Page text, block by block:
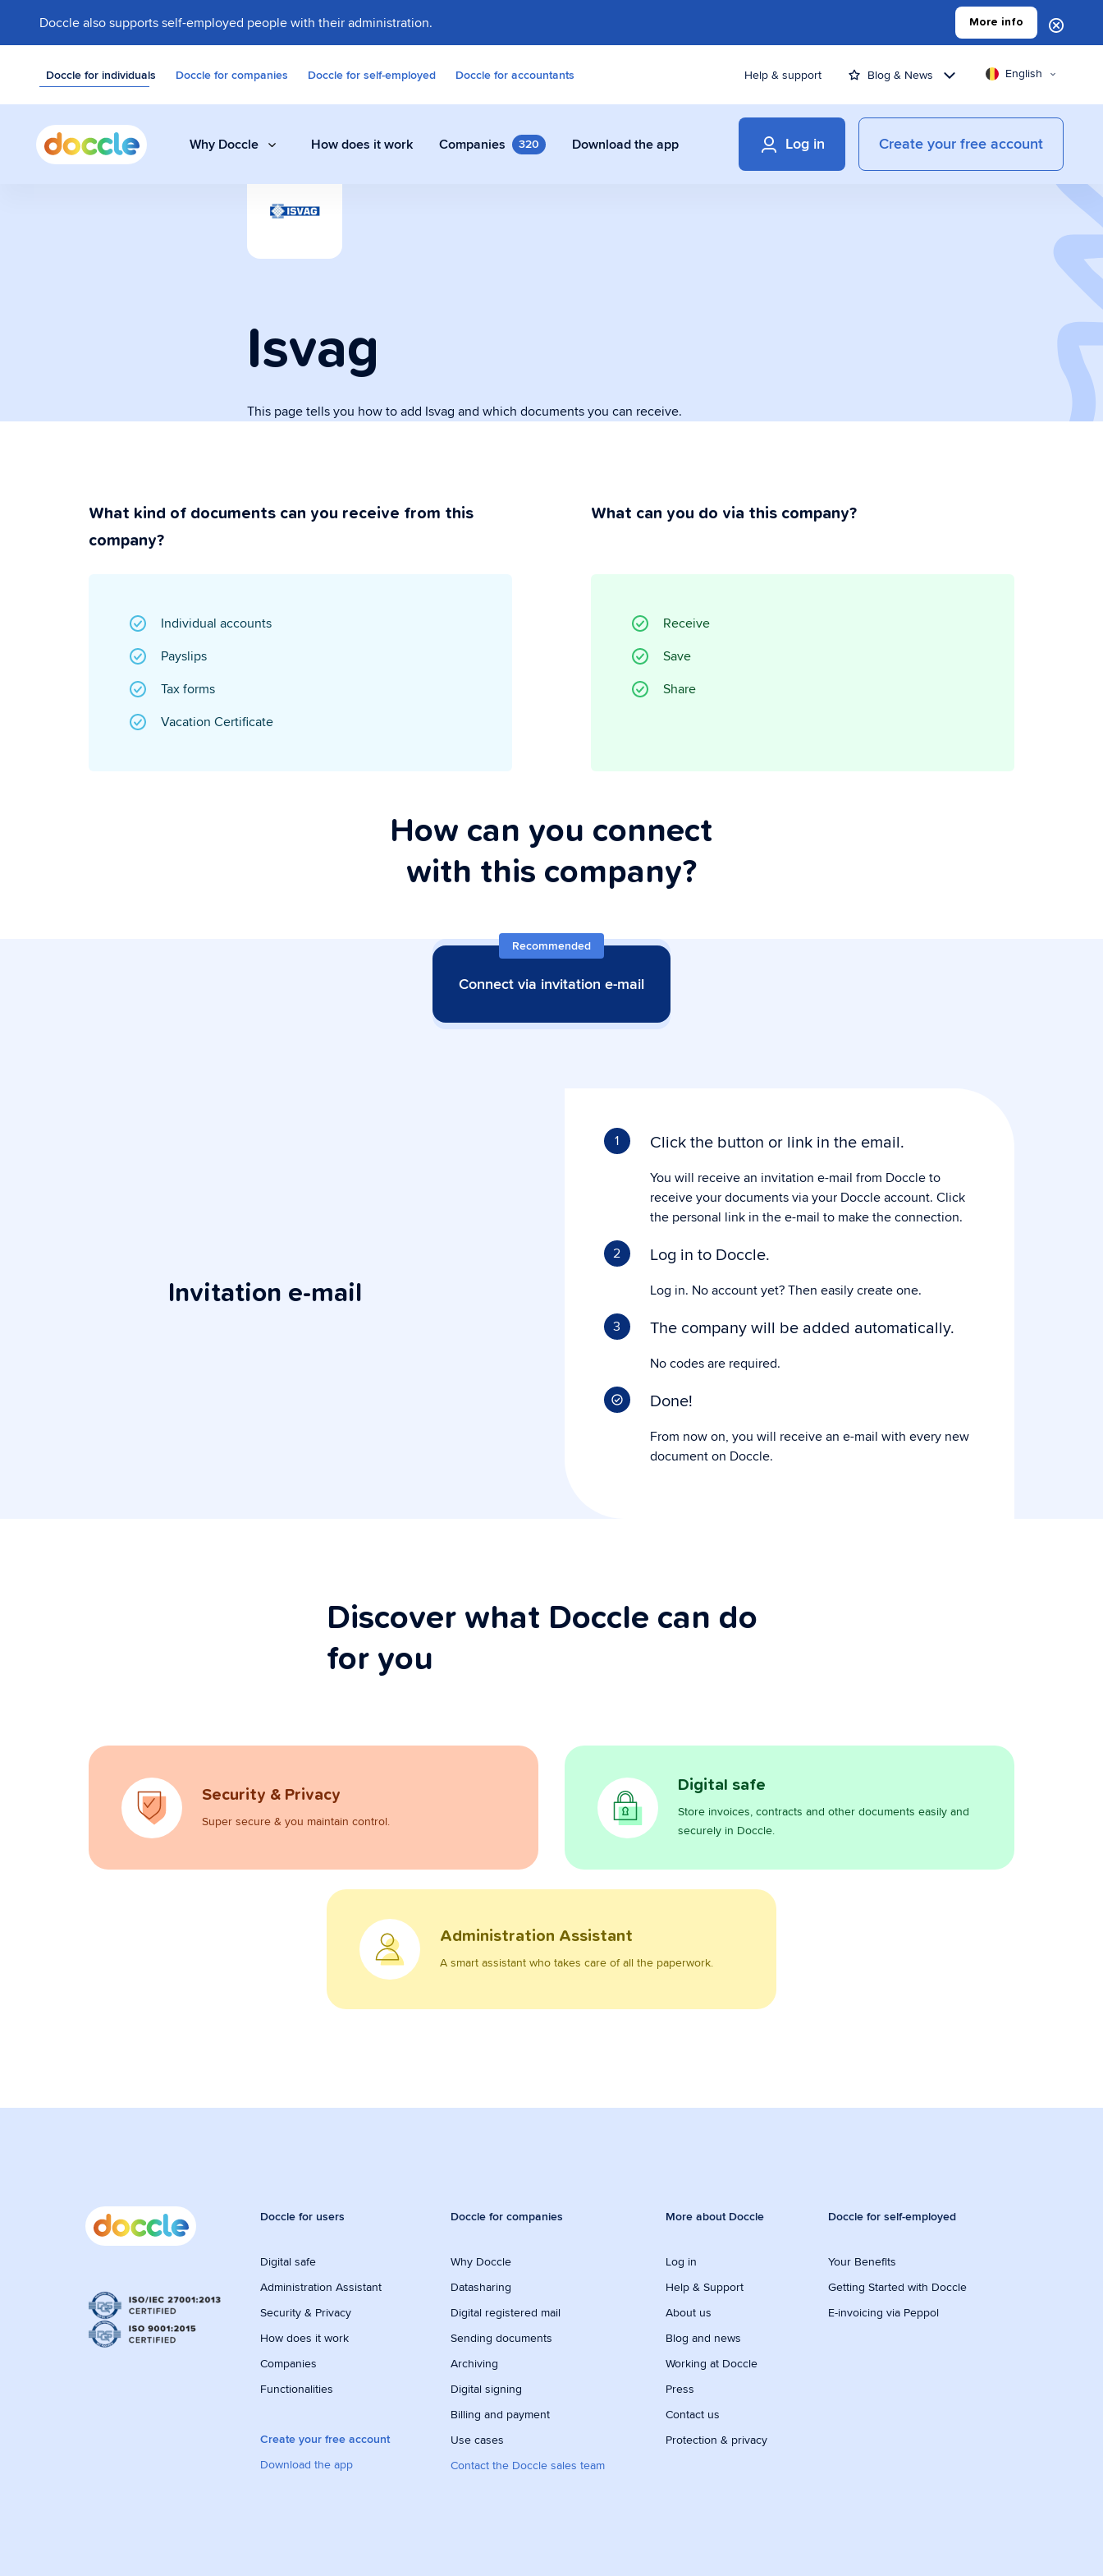
Doccle also supports self-employed people with their administration. More info
Doccle for individuals Doccle for companies Doccle for self-employed Doccle for accountants Help & support Blog & News English
Why Doccle
Store invoices, contracts and other documents
Administration Assistant
A smart assistant who takes care of all the
How does it work Companies 320 Download the app Log in Create your free account
Isvag
This page tells you how to add Isvag and which documents you can receive.
What kind of documents can you receive from this
company?
Individual accounts
Payslips
Tax forms
Vacation Certificate
What can you do via this company?
Receive
Save
Share
How can you connect
with this company?
Connect via invitation e-mail
Recommended
Invitation e-mail
1 Click the button or link in the email.
You will receive an invitation e-mail from Doccle to
receive your documents via your Doccle account. Click
the personal link in the e-mail to make the connection.
2
Log in to Doccle.
Log in. No account yet? Then easily create one.
3
The company will be added automatically.
No codes are required.
Done!
From now on, you will receive an e-mail with every new
document on Doccle.
Discover what Doccle can do
for you
Security & Privacy
Super secure & you maintain control.
Digital safe
Store invoices, contracts and other documents easily and
securely in Doccle.
Administration Assistant
A smart assistant who takes care of all the paperwork.
Doccle for users
Digital safe
Administration Assistant
Security & Privacy
How does it work
Companies
Functionalities
Create your free account
Download the app
Doccle for companies
Why Doccle
Datasharing
Digital registered mail
Sending documents
Archiving
Digital signing
Billing and payment
Use cases
Contact the Doccle sales team
More about Doccle
Log in
Help & Support
About us
Blog and news
Working at Doccle
Press
Contact us
Protection & privacy
Doccle for self-employed
Your Benefits
Getting Started with Doccle
E-invoicing via Peppol